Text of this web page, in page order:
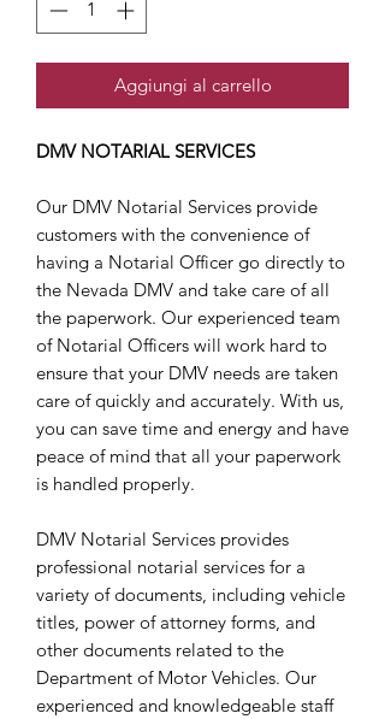
Aggiungi al carrello
DMV NOTARIAL SERVICES
Our DMV Notarial Services provide
customers with the convenience of
having a Notarial Officer go directly to
the Nevada DMV and take care of all
the paperwork. Our experienced team
of Notarial Officers will work hard to
ensure that your DMV needs are taken
care of quickly and accurately. With us,
you can save time and energy and have
peace of mind that all your paperwork
is handled properly.
DMV Notarial Services provides
professional notarial services for a
variety of documents, including vehicle
titles, power of attorney forms, and
other documents related to the
Department of Motor Vehicles. Our
experienced and knowledgeable staff